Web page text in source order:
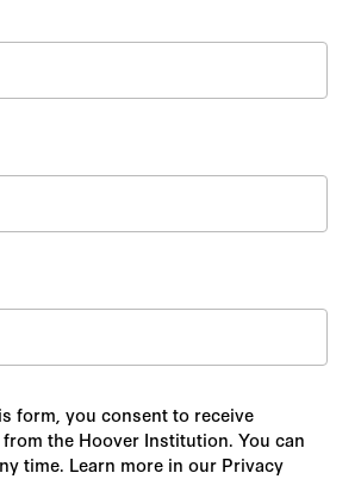
form, you consent to receive
the Hoover Institution. You can
time. Learn more in our Privacy